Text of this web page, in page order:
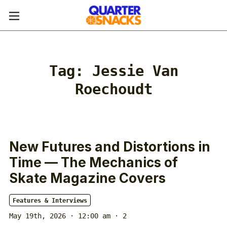
Tag: Jessie Van
Roechoudt
New Futures and Distortions in
Time — The Mechanics of
Skate Magazine Covers
Features & Interviews
May 19th, 2026 · 12:00 am · 2